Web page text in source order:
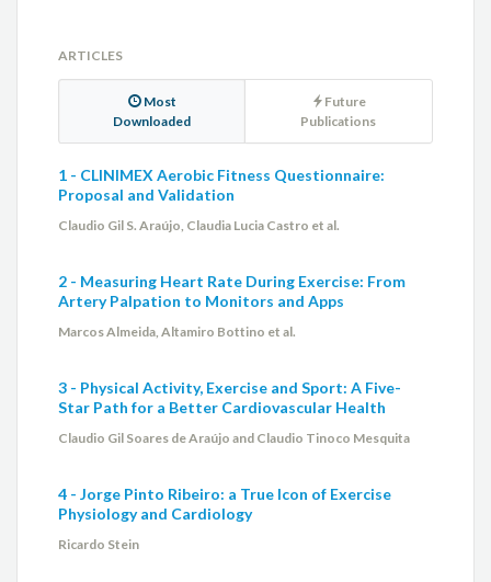
ARTICLES
Most
Downloaded
Future
Publications
1 - CLINIMEX Aerobic Fitness Questionnaire:
Proposal and Validation
Claudio Gil S. Araújo, Claudia Lucia Castro et al.
2 - Measuring Heart Rate During Exercise: From
Artery Palpation to Monitors and Apps
Marcos Almeida, Altamiro Bottino et al.
3 - Physical Activity, Exercise and Sport: A Five-
Star Path for a Better Cardiovascular Health
Claudio Gil Soares de Araújo and Claudio Tinoco Mesquita
4 - Jorge Pinto Ribeiro: a True Icon of Exercise
Physiology and Cardiology
Ricardo Stein